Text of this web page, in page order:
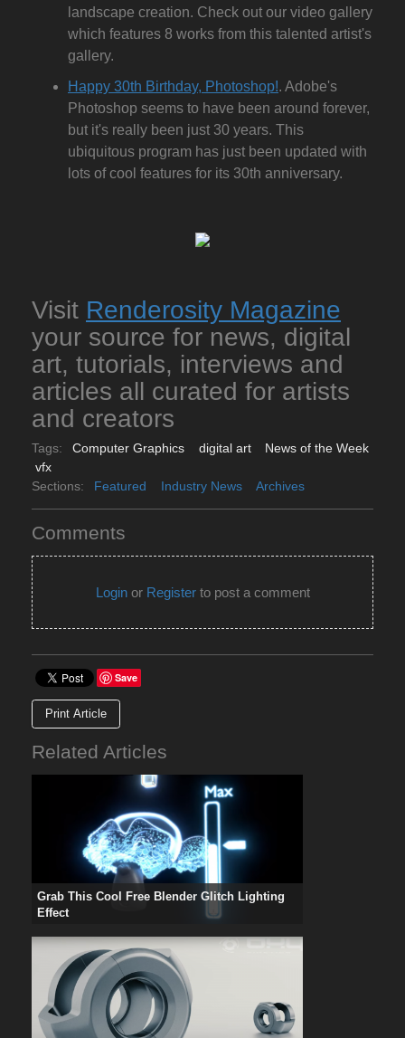
landscape creation. Check out our video gallery
which features 8 works from this talented artist's
gallery.
Happy 30th Birthday, Photoshop!. Adobe's
Photoshop seems to have been around forever,
but it's really been just 30 years. This
ubiquitous program has just been updated with
lots of cool features for its 30th anniversary.
Visit Renderosity Magazine
your source for news, digital
art, tutorials, interviews and
articles all curated for artists
and creators
Tags: Computer Graphics digital art
News of the Week
vfx
Sections:
Featured Industry News Archives
Comments
Loginor Registerto post a comment
Save
Print Article
Related Articles
Grab This Cool Free Blender Glitch Lighting
Effect